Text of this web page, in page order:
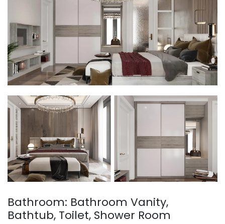
Bathroom: Bathroom Vanity,
Bathtub, Toilet, Shower Room